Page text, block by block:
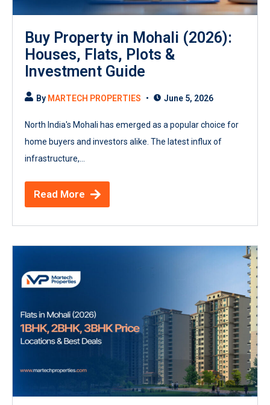
Buy Property in Mohali (2026):
Houses, Flats, Plots &
Investment Guide
By MARTECH PROPERTIES June 5, 2026
North India's Mohali has emerged as a popular choice for
home buyers and investors alike. The latest influx of
infrastructure,...
Read More